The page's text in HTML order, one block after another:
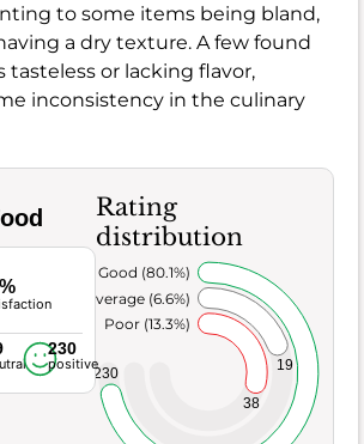
to some items being bland,
a dry texture. A few found
tasteless or lacking flavor,
inconsistency in the culinary
230
positive
Rating
distribution
38
19
230
Poor (13.3%)
Average (6.6%)
Very Good (80.1%)